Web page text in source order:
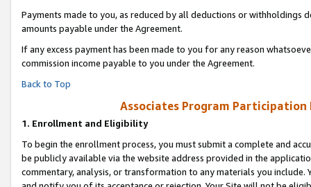
Payments made to you, as reduced by all deductions or
amounts payable under the Agreement.
If any excess payment has been made to you for any reason
commission income payable to you under the Agreement.
Back to Top
Associates Program Participation
1. Enrollment and Eligibility
To begin the enrollment process, you must submit a complete and
be publicly available via the website address provided in the
commentary, analysis, or transformation to any materials you